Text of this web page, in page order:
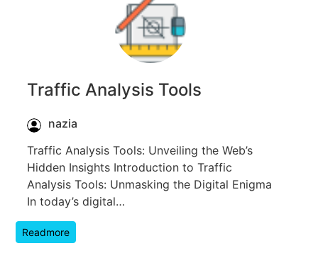
Traffic Analysis Tools
nazia
Traffic Analysis Tools: Unveiling the Web’s
Hidden Insights Introduction to Traffic
Analysis Tools: Unmasking the Digital Enigma
In today’s digital…
Readmore